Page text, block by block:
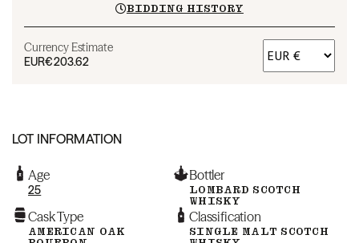
BIDDING HISTORY
Currency Estimate
EUR€203.62
LOT INFORMATION
Age
25
Bottler
LOMBARD SCOTCH
WHISKY
Cask Type
AMERICAN OAK
Classification
SINGLE MALT SCOTCH